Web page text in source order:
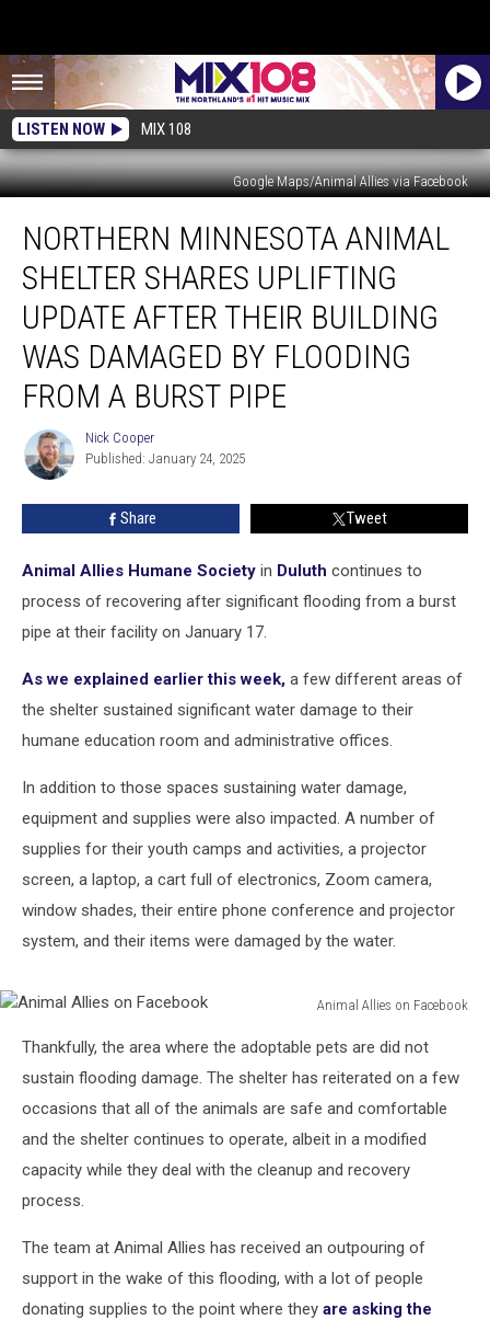
LISTEN NOW MIX 108
Google Maps/Animal Allies via Facebook
Minnesota
Animal
Shelter
Shares
Uplifting
Update
Their
Building
Was
Damaged
Burst
NORTHERN MINNESOTA ANIMAL
SHELTER SHARES UPLIFTING
UPDATE AFTER THEIR BUILDING
WAS DAMAGED BY FLOODING
FROM A BURST PIPE
Nick
Cooper
Nick Cooper
Published: January 24, 2025
Share Tweet
Animal Allies Humane Society in Duluth continues to
process of recovering after significant flooding from a burst
pipe at their facility on January 17.
As we explained earlier this week, a few different areas of
the shelter sustained significant water damage to their
humane education room and administrative offices.
In addition to those spaces sustaining water damage,
equipment and supplies were also impacted. A number of
supplies for their youth camps and activities, a projector
screen, a laptop, a cart full of electronics, Zoom camera,
window shades, their entire phone conference and projector
system, and their items were damaged by the water.
Animal Allies on Facebook
Allies
Facebook
Thankfully, the area where the adoptable pets are did not
sustain flooding damage. The shelter has reiterated on a few
occasions that all of the animals are safe and comfortable
and the shelter continues to operate, albeit in a modified
capacity while they deal with the cleanup and recovery
process.
The team at Animal Allies has received an outpouring of
support in the wake of this flooding, with a lot of people
donating supplies to the point where they are asking the